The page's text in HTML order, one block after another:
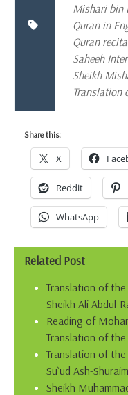
Mishari bin
Quran in
Quran
Saheeh
Sheikh
Translation
Share this:
X
Reddit
WhatsApp
Related Post
Translation of
Sheikh Ali Abdul-
Reading of
Translation of the
Translation of
Su`ud Ash-
Sheikh